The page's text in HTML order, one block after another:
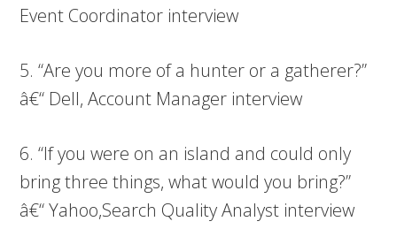
Event Coordinator interview
5. “Are you more of a hunter or a gatherer?”
â€“ Dell, Account Manager interview
6. “If you were on an island and could only
bring three things, what would you bring?”
â€“ Yahoo,Search Quality Analyst interview